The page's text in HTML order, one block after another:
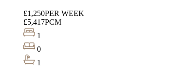
£1,250PER WEEK
£5,417PCM
1
0
1